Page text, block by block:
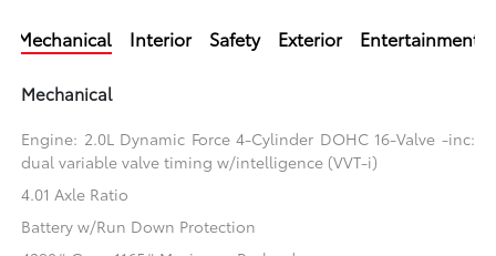
Mechanical Interior Safety Exterior Entertainment
Mechanical
Engine: 2.0L Dynamic Force 4-Cylinder DOHC 16-Valve -inc:
dual variable valve timing w/intelligence (VVT-i)
4.01 Axle Ratio
Battery w/Run Down Protection